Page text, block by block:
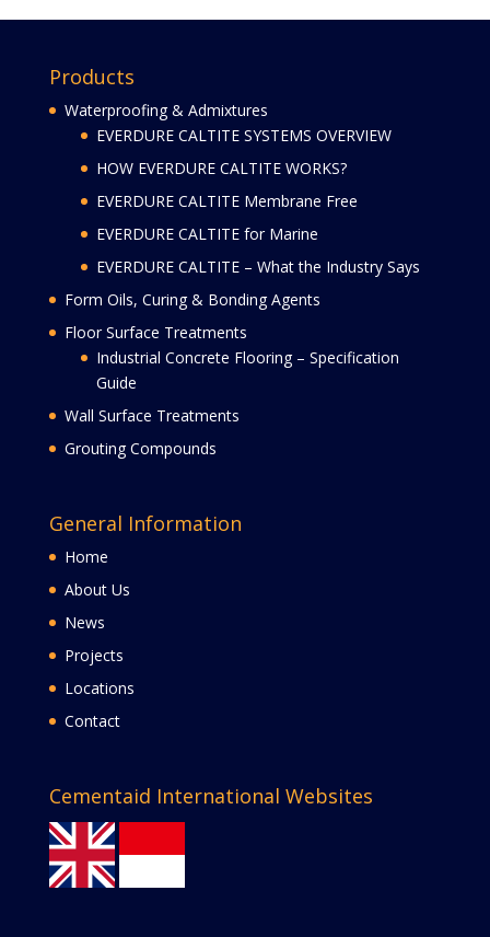
Products
Waterproofing & Admixtures
EVERDURE CALTITE SYSTEMS OVERVIEW
HOW EVERDURE CALTITE WORKS?
EVERDURE CALTITE Membrane Free
EVERDURE CALTITE for Marine
EVERDURE CALTITE – What the Industry Says
Form Oils, Curing & Bonding Agents
Floor Surface Treatments
Industrial Concrete Flooring – Specification
Guide
Wall Surface Treatments
Grouting Compounds
General Information
Home
About Us
News
Projects
Locations
Contact
Cementaid International Websites